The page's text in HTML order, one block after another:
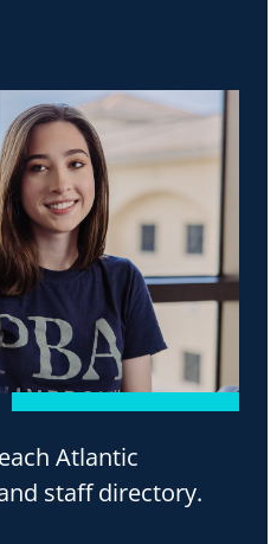
Atlantic
staff directory.